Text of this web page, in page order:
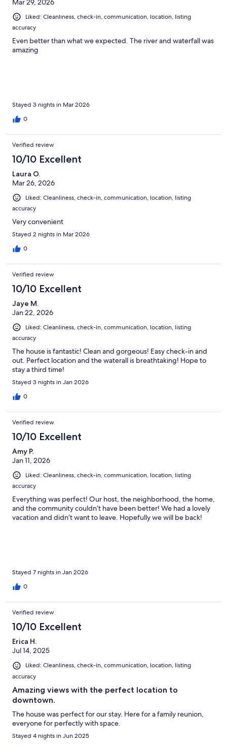
Mar 29, 2026
Liked: Cleanliness, check-in, communication, location, listing
accuracy
Even better than what we expected. The river and waterfall was
amazing
Stayed 3 nights in Mar 2026
0
Verified review
10/10 Excellent
Laura O.
Mar 26, 2026
Liked: Cleanliness, check-in, communication, location, listing
accuracy
Very convenient
Stayed 2 nights in Mar 2026
0
Verified review
10/10 Excellent
Jaye M.
Jan 22, 2026
Liked: Cleanliness, check-in, communication, location, listing
accuracy
The house is fantastic! Clean and gorgeous! Easy check-in and
out. Perfect location and the waterall is breathtaking! Hope to
stay a third time!
Stayed 3 nights in Jan 2026
0
Verified review
10/10 Excellent
Amy P.
Jan 11, 2026
Liked: Cleanliness, check-in, communication, location, listing
accuracy
Everything was perfect! Our host, the neighborhood, the home,
and the community couldn’t have been better! We had a lovely
vacation and didn’t want to leave. Hopefully we will be back!
Stayed 7 nights in Jan 2026
0
Verified review
10/10 Excellent
Erica H.
Jul 14, 2025
Liked: Cleanliness, check-in, communication, location, listing
accuracy
Amazing views with the perfect location to
downtown.
The house was perfect for our stay. Here for a family reunion,
everyone for perfectly with space.
Stayed 4 nights in Jun 2025